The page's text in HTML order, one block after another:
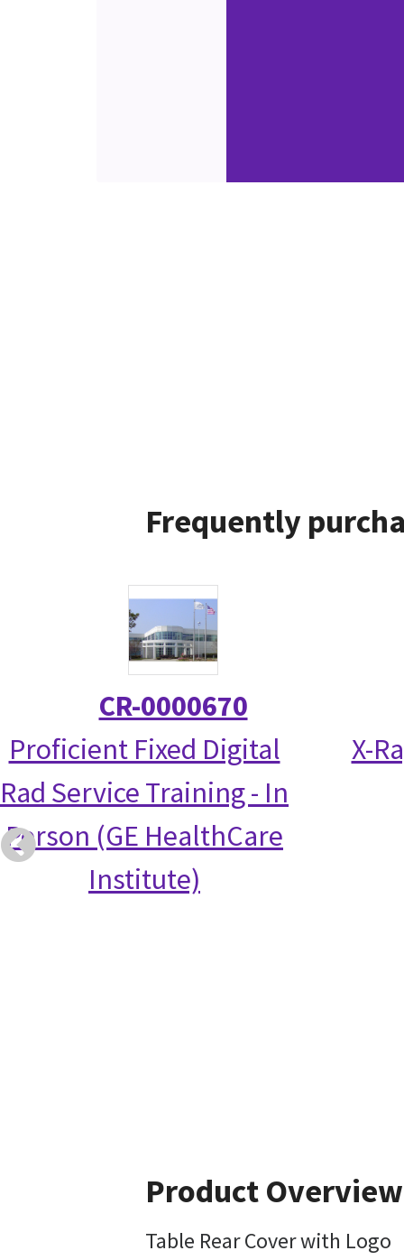
Frequently
CR-0000670
Proficient Fixed Digital
Rad Service Training - In
Person (GE HealthCare
Institute)
X-
Product Overview
Table Rear Cover with Logo